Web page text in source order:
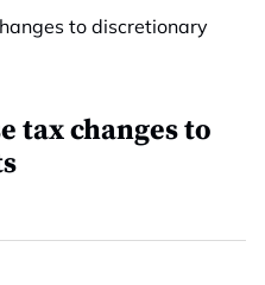
tax changes to